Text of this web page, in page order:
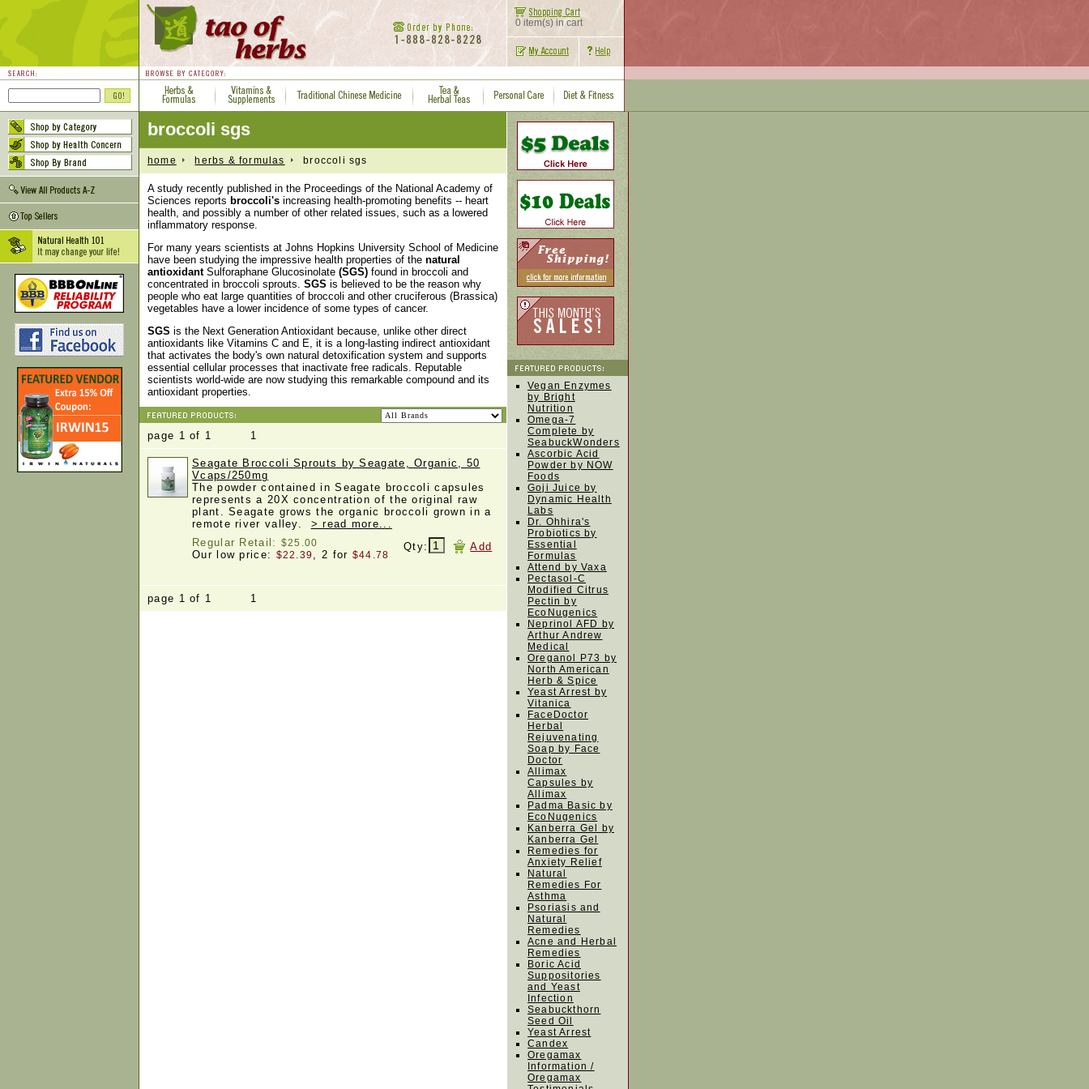
0 item(s) in cart
broccoli sgs
home herbs & formulas broccoli sgs
A study recently published in the Proceedings of the National Academy of
Sciences reports broccoli's increasing health-promoting benefits -- heart
health, and possibly a number of other related issues, such as a lowered
inflammatory response.
For many years scientists at Johns Hopkins University School of Medicine
have been studying the impressive health properties of the natural
antioxidantSulforaphane Glucosinolate (SGS) found in broccoli and
concentrated in broccoli sprouts. SGS is believed to be the reason why
people who eat large quantities of broccoli and other cruciferous (Brassica)
vegetables have a lower incidence of some types of cancer.
SGS is the Next Generation Antioxidant because, unlike other direct
antioxidants like Vitamins C and E, it is a long-lasting indirect antioxidant
that activates the body's own natural detoxification system and supports
essential cellular processes that inactivate free radicals. Reputable
scientists world-wide are now studying this remarkable compound and its
antioxidant properties.
page 1 of 1 1
Seagate Broccoli Sprouts by Seagate, Organic, 50
Vcaps/250mg
The powder contained in Seagate broccoli capsules
represents a 20X concentration of the original raw
plant. Seagate grows the organic broccoli grown in a
remote river valley. > read more...
Qty:
Add
Regular Retail: $25.00
Our low price: $22.39, 2 for $44.78
page 1 of 1 1
Vegan Enzymes
by Bright
Nutrition
Omega-7
Complete by
SeabuckWonders
Ascorbic Acid
Powder by NOW
Foods
Goji Juice by
Dynamic Health
Labs
Dr. Ohhira's
Probiotics by
Essential
Formulas
Attend by Vaxa
Pectasol-C
Modified Citrus
Pectin by
EcoNugenics
Neprinol AFD by
Arthur Andrew
Medical
Oreganol P73 by
North American
Herb & Spice
Yeast Arrest by
Vitanica
FaceDoctor
Herbal
Rejuvenating
Soap by Face
Doctor
Allimax
Capsules by
Allimax
Padma Basic by
EcoNugenics
Kanberra Gel by
Kanberra Gel
Remedies for
Anxiety Relief
Natural
Remedies For
Asthma
Psoriasis and
Natural
Remedies
Acne and Herbal
Remedies
Boric Acid
Suppositories
and Yeast
Infection
Seabuckthorn
Seed Oil
Yeast Arrest
Candex
Oregamax
Information /
Oregamax